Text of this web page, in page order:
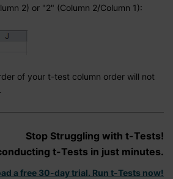
2) or "2" (Column 2/Column 1):
of your t-test column order will not
Stop Struggling with t-Tests!
t-Tests in just minutes.
a free 30-day trial. Run t-Tests now!